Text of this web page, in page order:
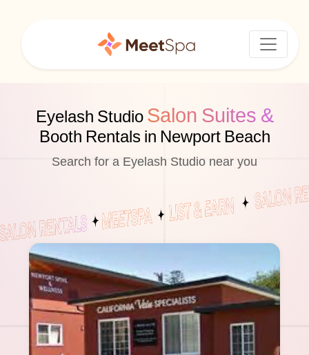
Eyelash Studio Salon Suites &
Booth Rentals in Newport Beach
Search for a Eyelash Studio near you